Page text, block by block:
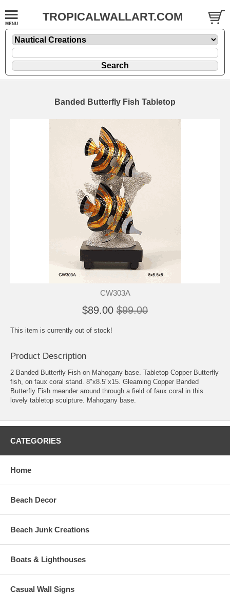
TROPICALWALLART.COM
Banded Butterfly Fish Tabletop
CW303A
$89.00 $99.00
This item is currently out of stock!
Product Description
2 Banded Butterfly Fish on Mahogany base. Tabletop Copper Butterfly
fish, on faux coral stand. 8"x8.5"x15. Gleaming Copper Banded
Butterfly Fish meander around through a field of faux coral in this
lovely tabletop sculpture. Mahogany base.
CATEGORIES
Home
Beach Decor
Beach Junk Creations
Boats & Lighthouses
Casual Wall Signs